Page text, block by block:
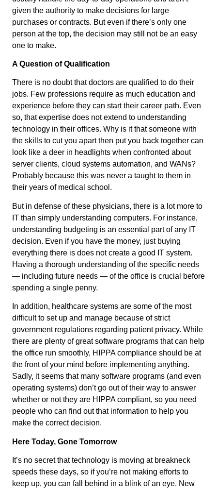
given the authority to make decisions for large
purchases or contracts. But even if there’s only one
person at the top, the decision may still not be an easy
one to make.
A Question of Qualification
There is no doubt that doctors are qualified to do their
jobs. Few professions require as much education and
experience before they can start their career path. Even
so, that expertise does not extend to understanding
technology in their offices. Why is it that someone with
the skills to cut you apart then put you back together can
look like a deer in headlights when confronted about
server clients, cloud systems automation, and WANs?
Probably because this was never a taught to them in
their years of medical school.
But in defense of these physicians, there is a lot more to
IT than simply understanding computers. For instance,
understanding budgeting is an essential part of any IT
decision. Even if you have the money, just buying
everything there is does not create a good IT system.
Having a thorough understanding of the specific needs
— including future needs — of the office is crucial before
spending a single penny.
In addition, healthcare systems are some of the most
difficult to set up and manage because of strict
government regulations regarding patient privacy. While
there are plenty of great software programs that can help
the office run smoothly, HIPPA compliance should be at
the front of your mind before implementing anything.
Sadly, it seems that many software programs (and even
operating systems) don’t go out of their way to answer
whether or not they are HIPPA compliant, so you need
people who can find out that information to help you
make the correct decision.
Here Today, Gone Tomorrow
It’s no secret that technology is moving at breakneck
speeds these days, so if you’re not making efforts to
keep up, you can fall behind in a blink of an eye. New